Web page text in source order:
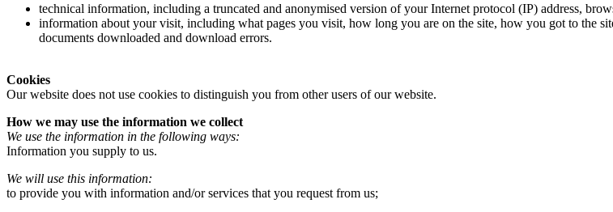
technical information, including a truncated and anonymised version of your Internet protocol (IP) address,
information about your visit, including what pages you visit, how long you are on the site, how you got to the
documents downloaded and download errors.
Cookies
Our website does not use cookies to distinguish you from other users of our website.
How we may use the information we collect
We use the information in the following ways:
Information you supply to us.
We will use this information:
to provide you with information and/or services that you request from us;